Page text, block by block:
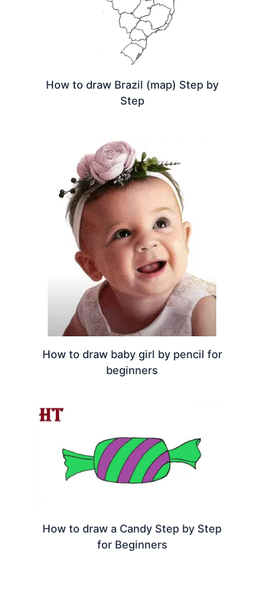
How to draw Brazil (map) Step by
Step
How to draw baby girl by pencil for
beginners
How to draw a Candy Step by Step
for Beginners